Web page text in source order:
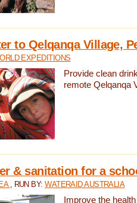
to Qelqanqa Village,
EXPEDITIONS
Provide clean
remote Qelqanqa
& sanitation for a
, RUN BY:WATERAID AUSTRALIA
Improve the